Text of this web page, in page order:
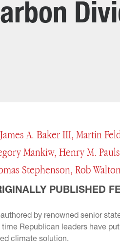
A. Baker III, Martin
Mankiw, Henry M.
Stephenson, Rob
PUBLISHED
by renowned senior
time Republican leaders have
climate solution.